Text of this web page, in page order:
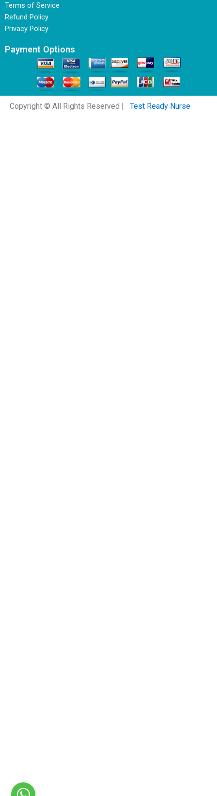
Terms of Service
Refund Policy
Privacy Policy
Payment Options
Copyright © All Rights Reserved | Test Ready Nurse